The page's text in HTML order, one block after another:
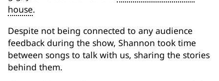
house.
Despite not being connected to any audience
feedback during the show, Shannon took time
between songs to talk with us, sharing the stories
behind them.